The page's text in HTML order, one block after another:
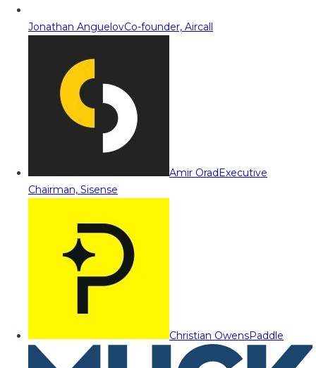
Jonathan AnguelovCo-founder, Aircall
Amir OradExecutive
Chairman, Sisense
Christian OwensPaddle